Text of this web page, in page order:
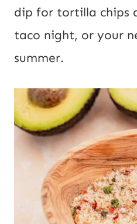
dip for tortilla chips
taco night, or your
summer.